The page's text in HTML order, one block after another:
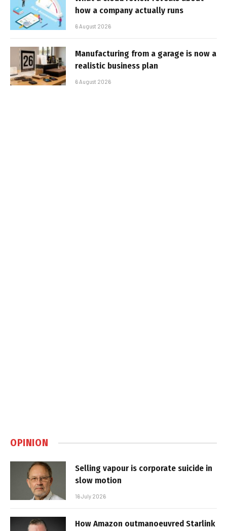
how a company actually runs
6 August 2026
Manufacturing from a garage is now a
realistic business plan
6 August 2026
OPINION
Selling vapour is corporate suicide in
slow motion
16 July 2026
How Amazon outmanoeuvred Starlink